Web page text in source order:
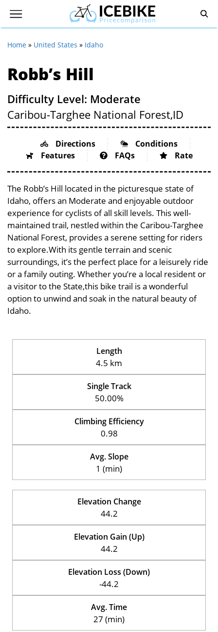
Home » United States » Idaho
Robb’s Hill
Difficulty Level: Moderate
Caribou-Targhee National Forest,ID
Directions
Conditions
Features
FAQs Rate
The Robb’s Hill located in the picturesque state of
Idaho, offers an Moderate and enjoyable outdoor
experience for cyclists of all skill levels. This well-
maintained trail, nestled within the Caribou-Targhee
National Forest, provides a serene setting for riders
to explore.With its gentle terrain and scenic
surroundings, it’s the perfect place for a leisurely ride
or a family outing. Whether you’re a local resident or
a visitor to the State,this bike trail is a wonderful
option to unwind and soak in the natural beauty of
Idaho.
Length
4.5 km
Single Track
50.00%
Climbing Efficiency
0.98
Avg. Slope
1 (min)
Elevation Change
44.2
Elevation Gain (Up)
44.2
Elevation Loss (Down)
-44.2
Avg. Time
27 (min)